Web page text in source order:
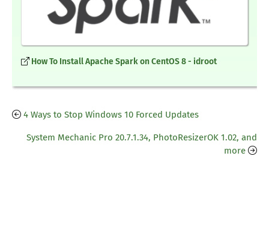
How To Install Apache Spark on CentOS 8 - idroot
4 Ways to Stop Windows 10 Forced Updates
System Mechanic Pro 20.7.1.34, PhotoResizerOK 1.02, and
more